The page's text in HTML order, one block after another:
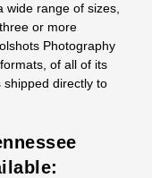
wide range of sizes,
or more
Photography
of all of its
directly to